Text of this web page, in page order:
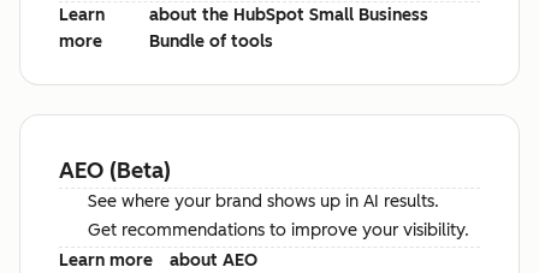
Learn
more
about the HubSpot Small Business
Bundle of tools
AEO (Beta)
See where your brand shows up in AI results.
Get recommendations to improve your visibility.
Learn more
about AEO